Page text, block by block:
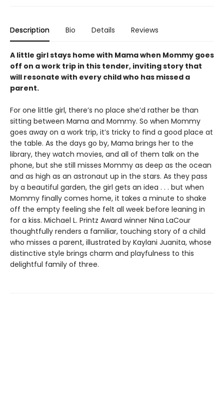
Description Bio Details Reviews
A little girl stays home with Mama when Mommy goes
off on a work trip in this tender, inviting story that
will resonate with every child who has missed a
parent.
For one little girl, there’s no place she’d rather be than
sitting between Mama and Mommy. So when Mommy
goes away on a work trip, it’s tricky to find a good place at
the table. As the days go by, Mama brings her to the
library, they watch movies, and all of them talk on the
phone, but she still misses Mommy as deep as the ocean
and as high as an astronaut up in the stars. As they pass
by a beautiful garden, the girl gets an idea . . . but when
Mommy finally comes home, it takes a minute to shake
off the empty feeling she felt all week before leaning in
for a kiss. Michael L. Printz Award winner Nina LaCour
thoughtfully renders a familiar, touching story of a child
who misses a parent, illustrated by Kaylani Juanita, whose
distinctive style brings charm and playfulness to this
delightful family of three.